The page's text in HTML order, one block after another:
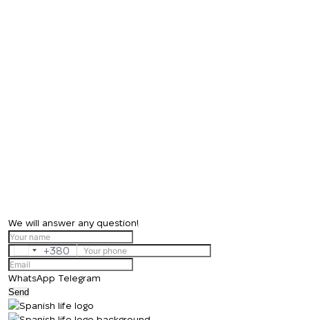
We will answer any question!
Ukraine
+380
+380
WhatsApp Telegram
Send